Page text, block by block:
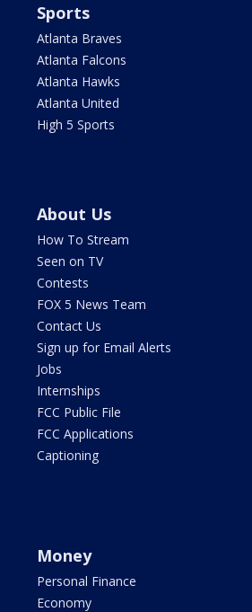
Sports
Atlanta Braves
Atlanta Falcons
Atlanta Hawks
Atlanta United
High 5 Sports
About Us
How To Stream
Seen on TV
Contests
FOX 5 News Team
Contact Us
Sign up for Email Alerts
Jobs
Internships
FCC Public File
FCC Applications
Captioning
Money
Personal Finance
Economy